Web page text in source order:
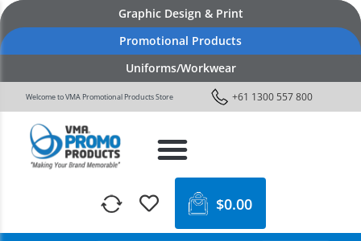
Graphic Design & Print
Promotional Products
Uniforms/Workwear
Welcome to VMA Promotional Products Store +61 1300 557 800
$0.00